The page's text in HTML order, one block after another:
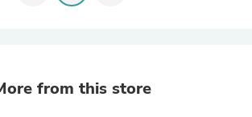
from this store